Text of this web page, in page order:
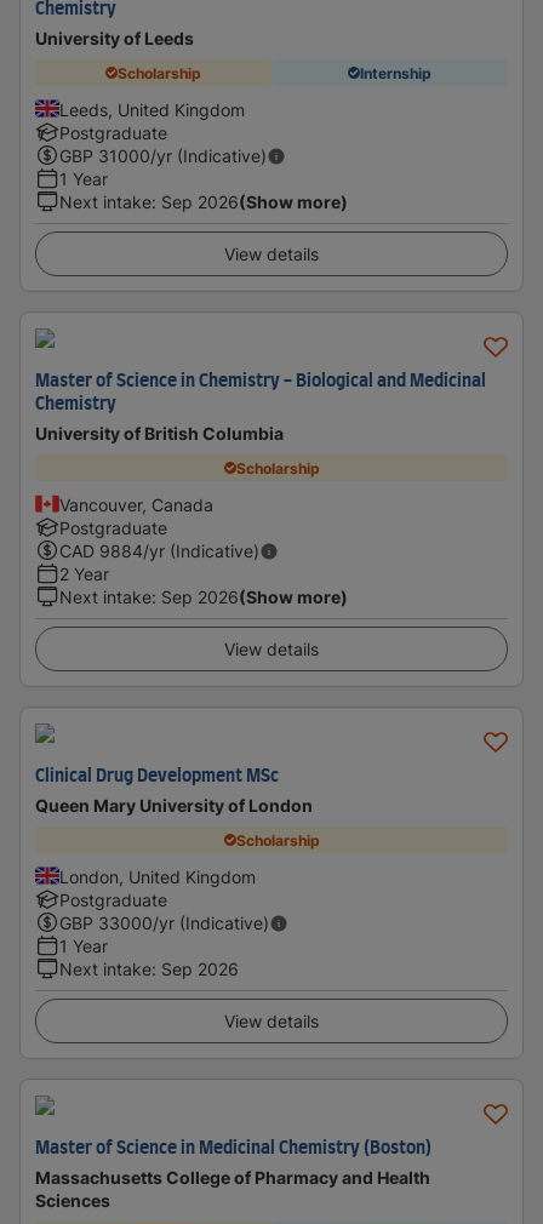
Chemistry
University of Leeds
Scholarship Internship
Leeds, United Kingdom
Postgraduate
GBP 31000/yr (Indicative)
1 Year
Next intake: Sep 2026(Show more)
View details
Master of Science in Chemistry - Biological and Medicinal
Chemistry
University of British Columbia
Scholarship
Vancouver, Canada
Postgraduate
CAD 9884/yr (Indicative)
2 Year
Next intake: Sep 2026(Show more)
View details
Clinical Drug Development MSc
Queen Mary University of London
Scholarship
London, United Kingdom
Postgraduate
GBP 33000/yr (Indicative)
1 Year
Next intake: Sep 2026
View details
Master of Science in Medicinal Chemistry (Boston)
Massachusetts College of Pharmacy and Health
Sciences